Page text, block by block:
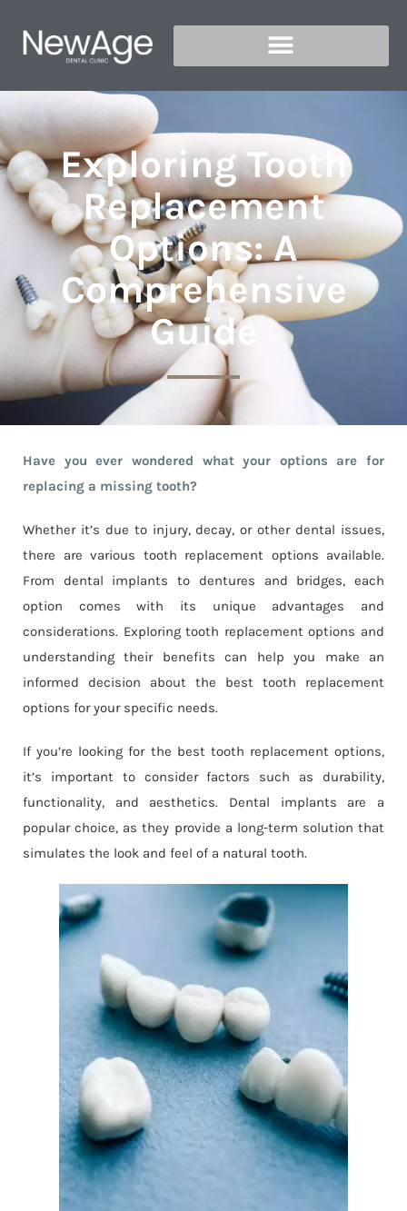
Exploring Tooth
Replacement
Options: A
Comprehensive
Guide
Have you ever wondered what your options are for
replacing a missing tooth?
Whether it’s due to injury, decay, or other dental issues,
there are various tooth replacement options available.
From dental implants to dentures and bridges, each
option comes with its unique advantages and
considerations. Exploring tooth replacement options and
understanding their benefits can help you make an
informed decision about the best tooth replacement
options for your specific needs.
If you’re looking for the best tooth replacement options,
it’s important to consider factors such as durability,
functionality, and aesthetics. Dental implants are a
popular choice, as they provide a long-term solution that
simulates the look and feel of a natural tooth.